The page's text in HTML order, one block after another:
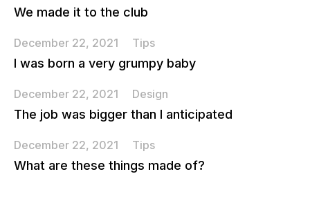
We made it to the club
December 22, 2021 Tips
I was born a very grumpy baby
December 22, 2021 Design
The job was bigger than I anticipated
December 22, 2021 Tips
What are these things made of?